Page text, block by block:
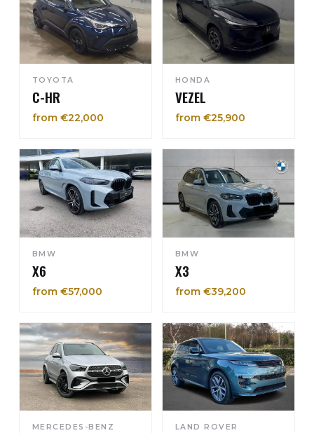
TOYOTA
C-HR
from €22,000
HONDA
VEZEL
from €25,900
BMW
X6
from €57,000
BMW
X3
from €39,200
MERCEDES-BENZ LAND ROVER